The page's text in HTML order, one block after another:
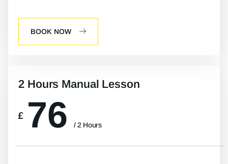
BOOK NOW
2 Hours Manual Lesson
£ 76 / 2 Hours